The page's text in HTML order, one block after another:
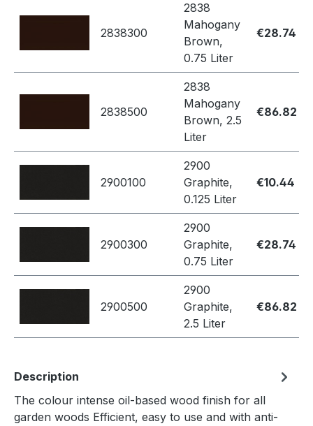
2838300
2838
Mahogany
Brown,
0.75 Liter
€28.74
2838500
2838
Mahogany
Brown, 2.5
Liter
€86.82
2900100
2900
Graphite,
0.125 Liter
€10.44
2900300
2900
Graphite,
0.75 Liter
€28.74
2900500
2900
Graphite,
2.5 Liter
€86.82
Description
The colour intense oil-based wood finish for all
garden woods Efficient, easy to use and with anti-